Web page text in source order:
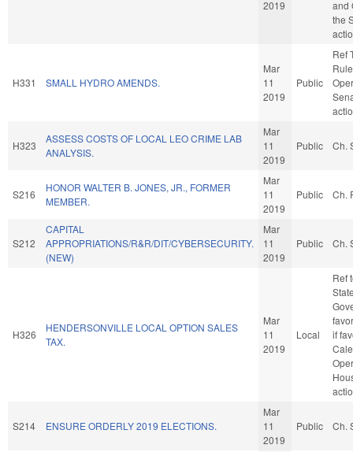
2019
and
the
H331 SMALL HYDRO AMENDS.
Mar
11
2019
Public
Ref
H323
ASSESS COSTS OF LOCAL LEO CRIME LAB
ANALYSIS.
Mar
11
2019
Public Ch.
S216
HONOR WALTER B. JONES, JR., FORMER
MEMBER.
Mar
11
2019
Public Ch.
S212
CAPITAL
APPROPRIATIONS/R&R/DIT/CYBERSECURITY.
(NEW)
Mar
11
2019
Public Ch.
H326
HENDERSONVILLE LOCAL OPTION SALES
TAX.
Mar
11
2019
Local
Ref
if
S214 ENSURE ORDERLY 2019 ELECTIONS.
Mar
11
2019
Public Ch.